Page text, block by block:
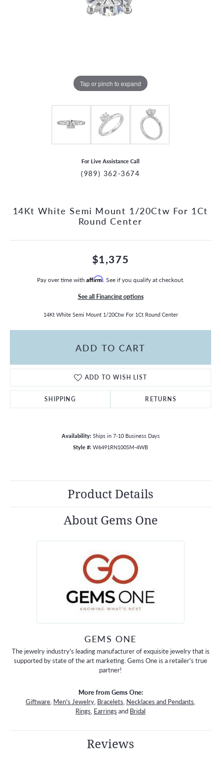
Tap or pinch to expand
For Live Assistance Call
(989) 362-3674
14Kt White Semi Mount 1/20Ctw For 1Ct
Round Center
$1,375
Pay over time with Affirm. See if you qualify at checkout.
See all Financing options
14Kt White Semi Mount 1/20Ctw For 1Ct Round Center
ADD TO CART
ADD TO WISH LIST
SHIPPING RETURNS
Availability: Ships in 7-10 Business Days
Style #: W6491RN100SM-4WB
Product Details
About Gems One
GEMS ONE
The jewelry industry's leading manufacturer of exquisite jewelry that is
supported by state of the art marketing. Gems One is a retailer's true
partner!
More from Gems One:
Giftware, Men's Jewelry, Bracelets, Necklaces and Pendants,
Rings, Earrings and Bridal
Reviews